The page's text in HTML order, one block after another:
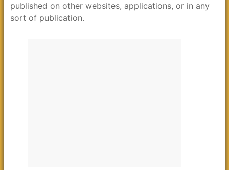
published on other websites, applications, or in any
sort of publication.